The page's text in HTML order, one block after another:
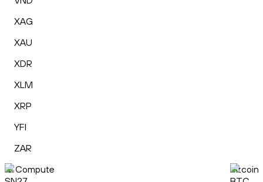
XAG
XAU
XDR
XLM
XRP
YFI
ZAR
NI Compute
Bitcoin